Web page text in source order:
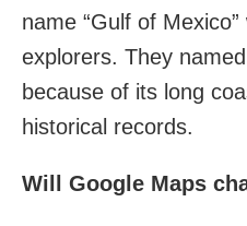
name “Gulf of
explorers. They
because of its long
historical records.
Will Google Maps